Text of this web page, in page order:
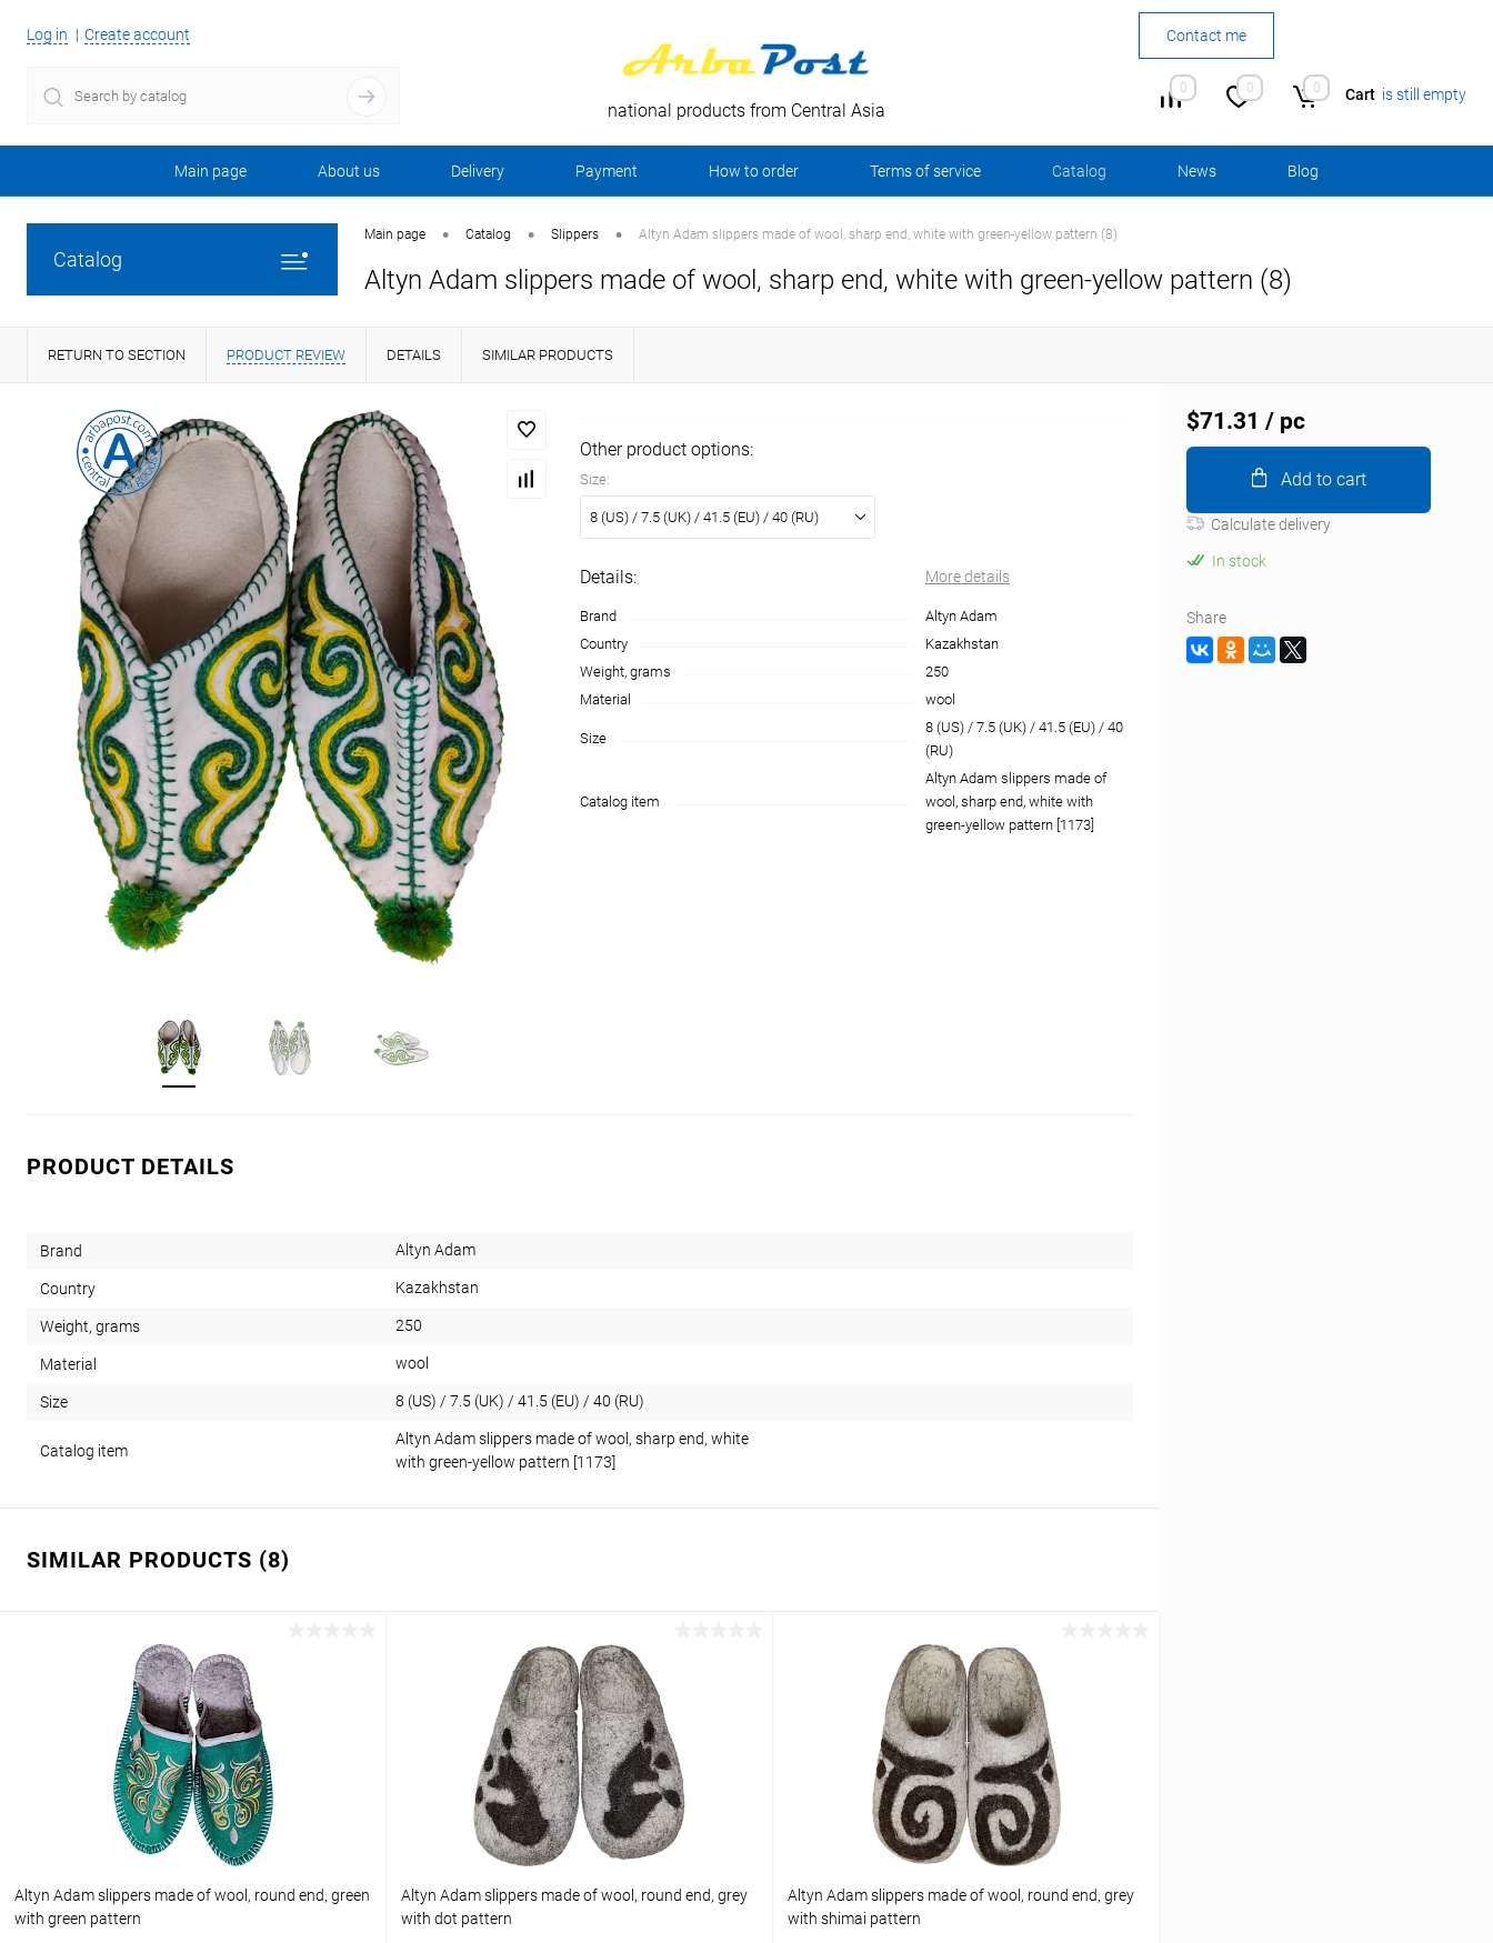
Log in Create account Contact me
0 0 0 Cart is still empty
national products from Central Asia
Main page About us Delivery Payment How to order Terms of service Сatalog News Blog
Catalog
Main page • Catalog • Slippers • Altyn Adam slippers made of wool, sharp end, white with green-yellow pattern (8)
Altyn Adam slippers made of wool, sharp end, white with green-yellow pattern (8)
RETURN TO SECTION PRODUCT REVIEW DETAILS SIMILAR PRODUCTS
Other product options:
Size:
8 (US) / 7.5 (UK) / 41.5 (EU) / 40 (RU)
Details: More details
Brand
Altyn Adam
Country
Kazakhstan
Weight, grams
250
Material
wool
Size
8 (US) / 7.5 (UK) / 41.5 (EU) / 40
(RU)
Catalog item
Altyn Adam slippers made of
wool, sharp end, white with
green-yellow pattern [1173]
PRODUCT DETAILS
Brand Altyn Adam
Country Kazakhstan
Weight, grams 250
Material wool
Size 8 (US) / 7.5 (UK) / 41.5 (EU) / 40 (RU)
Catalog item
Altyn Adam slippers made of wool, sharp end, white
with green-yellow pattern [1173]
SIMILAR PRODUCTS (8)
Altyn Adam slippers made of wool, round end, green
with green pattern
Altyn Adam slippers made of wool, round end, grey
with dot pattern
Altyn Adam slippers made of wool, round end, grey
with shimai pattern
$71.31 / pc
Add to cart
Calculate delivery
In stock
Share